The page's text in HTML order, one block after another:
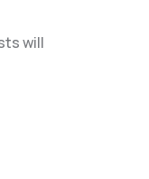
will